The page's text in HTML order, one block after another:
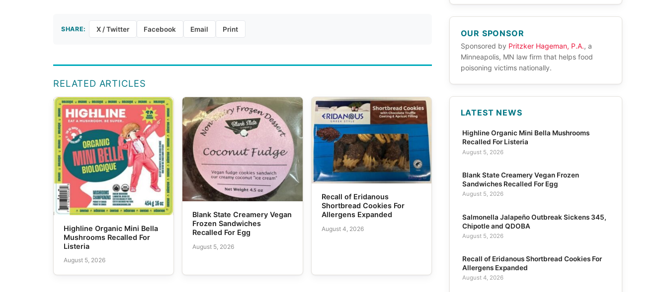
SHARE: X / Twitter Facebook Email Print
RELATED ARTICLES
Highline Organic Mini Bella
Mushrooms Recalled For
Listeria
August 5, 2026
Blank State Creamery Vegan
Frozen Sandwiches
Recalled For Egg
August 5, 2026
Recall of Eridanous
Shortbread Cookies For
Allergens Expanded
August 4, 2026
OUR SPONSOR
Sponsored by Pritzker Hageman, P.A., a
Minneapolis, MN law firm that helps food
poisoning victims nationally.
LATEST NEWS
Highline Organic Mini Bella Mushrooms
Recalled For Listeria
August 5, 2026
Blank State Creamery Vegan Frozen
Sandwiches Recalled For Egg
August 5, 2026
Salmonella Jalapeño Outbreak Sickens 345,
Chipotle and QDOBA
August 5, 2026
Recall of Eridanous Shortbread Cookies For
Allergens Expanded
August 4, 2026